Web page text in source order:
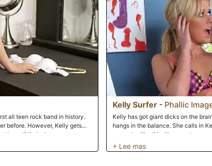
all teen rock band in history.
before. However, Kelly gets
is, until their sleazy manager
to get fucked by. The girls
Kelly Surfer - Phallic
Kelly has got giant dicks on the
hangs in the balance. She calls in
scenarios like this. He operates
of him and his love muscle...